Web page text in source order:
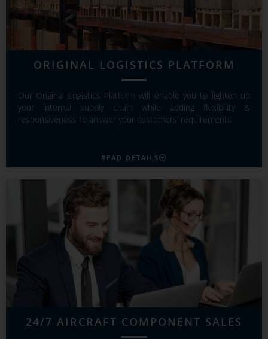
ORIGINAL LOGISTICS PLATFORM
Our Original Logistics Platform will enable you to lighten up
your internal supply chain while adding flexibility &
responsiveness to answer your customers’ requirements.
READ DETAILS
24/7 AIRCRAFT COMPONENT SALES